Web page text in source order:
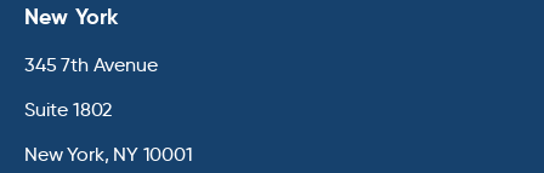
New York
345 7th Avenue
Suite 1802
New York, NY 10001